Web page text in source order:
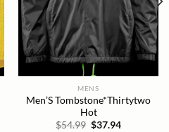
MENS
Men’S Tombstone*Thirtytwo
Hot
$54.99 Original
$37.94Current